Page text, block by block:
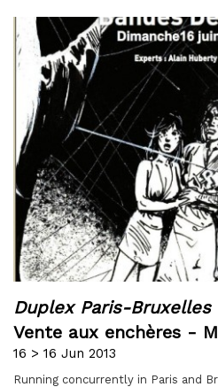
Duplex Paris-Bruxelles
Vente aux enchères -
16 > 16 Jun 2013
Running concurrently in Paris and